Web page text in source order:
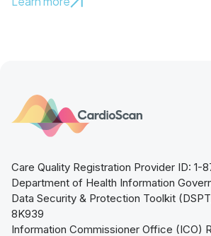
Care Quality Registration Provider ID: 1-
Department of Health Information
Data Security & Protection Toolkit
8K939
Information Commissioner Office (ICO)